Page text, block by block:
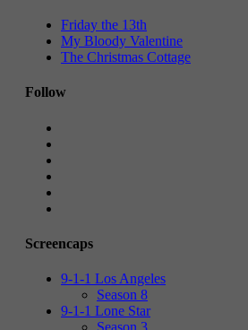
Friday the 13th
My Bloody Valentine
The Christmas Cottage
Follow
Screencaps
9-1-1 Los Angeles
Season 8
9-1-1 Lone Star